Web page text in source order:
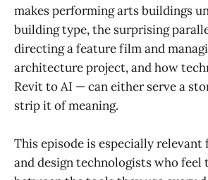
makes performing arts buildings
building type, the surprising
directing a feature film and
architecture project, and how
Revit to AI — can either serve a
strip it of meaning.
This episode is especially
and design technologists who feel